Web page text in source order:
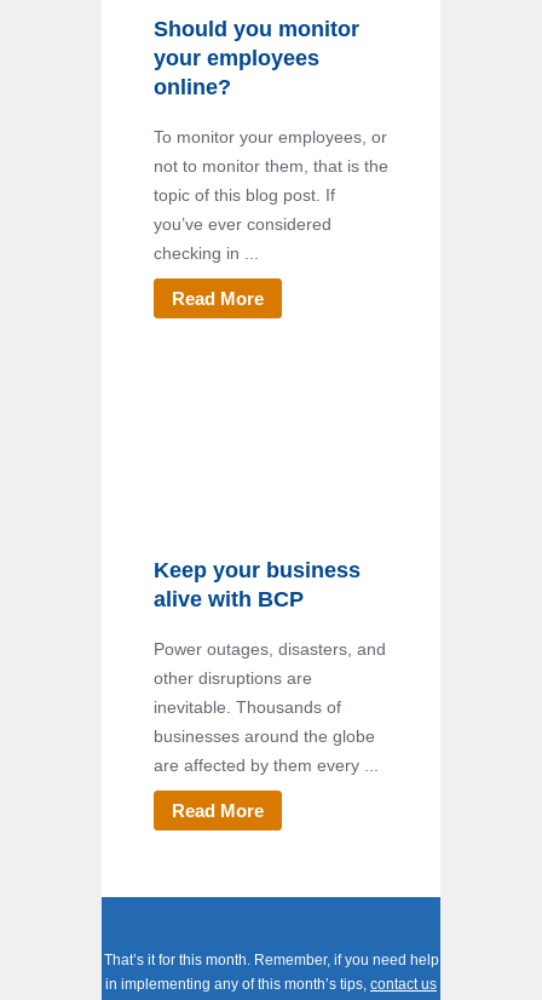
Should you monitor
your employees
online?
To monitor your employees, or
not to monitor them, that is the
topic of this blog post. If
you’ve ever considered
checking in ...
Read More
Keep your business
alive with BCP
Power outages, disasters, and
other disruptions are
inevitable. Thousands of
businesses around the globe
are affected by them every ...
Read More
That’s it for this month. Remember, if you need help
in implementing any of this month’s tips, contact us